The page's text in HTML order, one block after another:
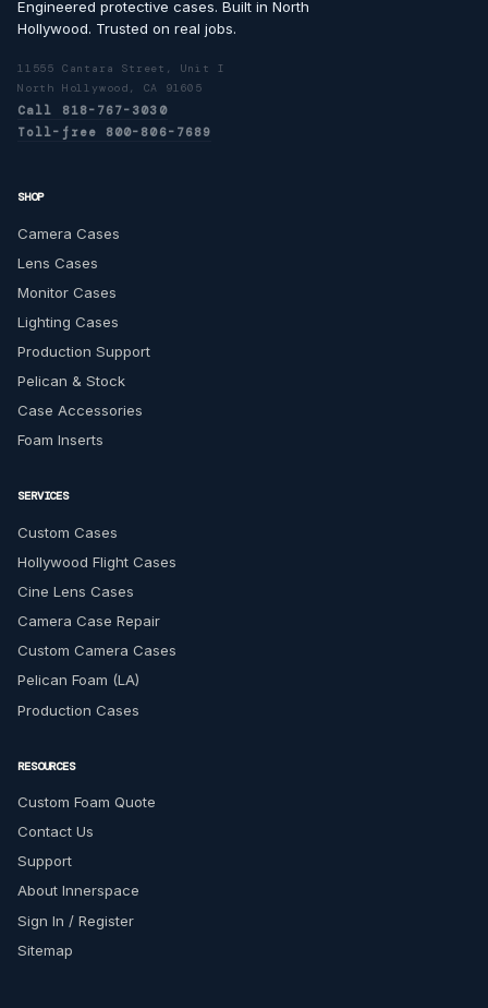
Engineered protective cases. Built in North
Hollywood. Trusted on real jobs.
11555 Cantara Street, Unit I
North Hollywood, CA 91605
Call 818-767-3030
Toll-free 800-806-7689
SHOP
Camera Cases
Lens Cases
Monitor Cases
Lighting Cases
Production Support
Pelican & Stock
Case Accessories
Foam Inserts
SERVICES
Custom Cases
Hollywood Flight Cases
Cine Lens Cases
Camera Case Repair
Custom Camera Cases
Pelican Foam (LA)
Production Cases
RESOURCES
Custom Foam Quote
Contact Us
Support
About Innerspace
Sign In / Register
Sitemap